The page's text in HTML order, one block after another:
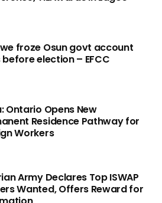
froze Osun govt account
election – EFCC
Ontario Opens New
Residence Pathway for
Workers
Army Declares Top ISWAP
Wanted, Offers Reward for